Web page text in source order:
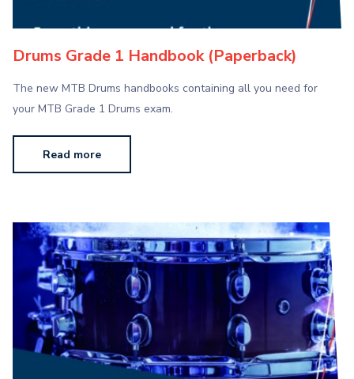
Drums Grade 1 Handbook (Paperback)
The new MTB Drums handbooks containing all you need for
your MTB Grade 1 Drums exam.
Read more